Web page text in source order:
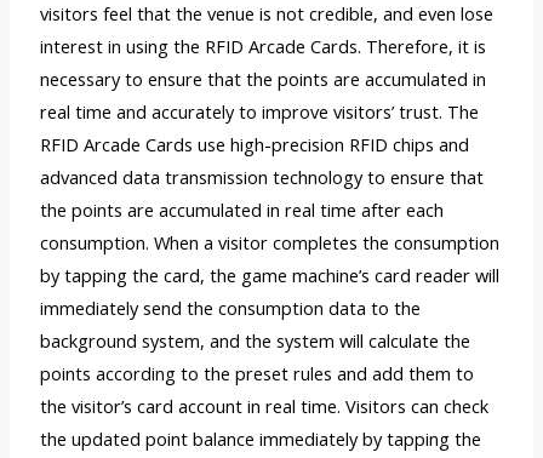
visitors feel that the venue is not credible, and even lose
interest in using the RFID Arcade Cards. Therefore, it is
necessary to ensure that the points are accumulated in
real time and accurately to improve visitors’ trust. The
RFID Arcade Cards use high-precision RFID chips and
advanced data transmission technology to ensure that
the points are accumulated in real time after each
consumption. When a visitor completes the consumption
by tapping the card, the game machine’s card reader will
immediately send the consumption data to the
background system, and the system will calculate the
points according to the preset rules and add them to
the visitor’s card account in real time. Visitors can check
the updated point balance immediately by tapping the